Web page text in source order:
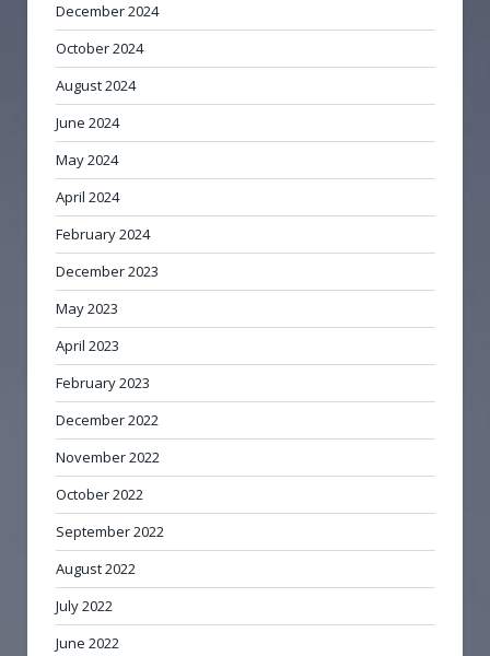
December 2024
October 2024
August 2024
June 2024
May 2024
April 2024
February 2024
December 2023
May 2023
April 2023
February 2023
December 2022
November 2022
October 2022
September 2022
August 2022
July 2022
June 2022